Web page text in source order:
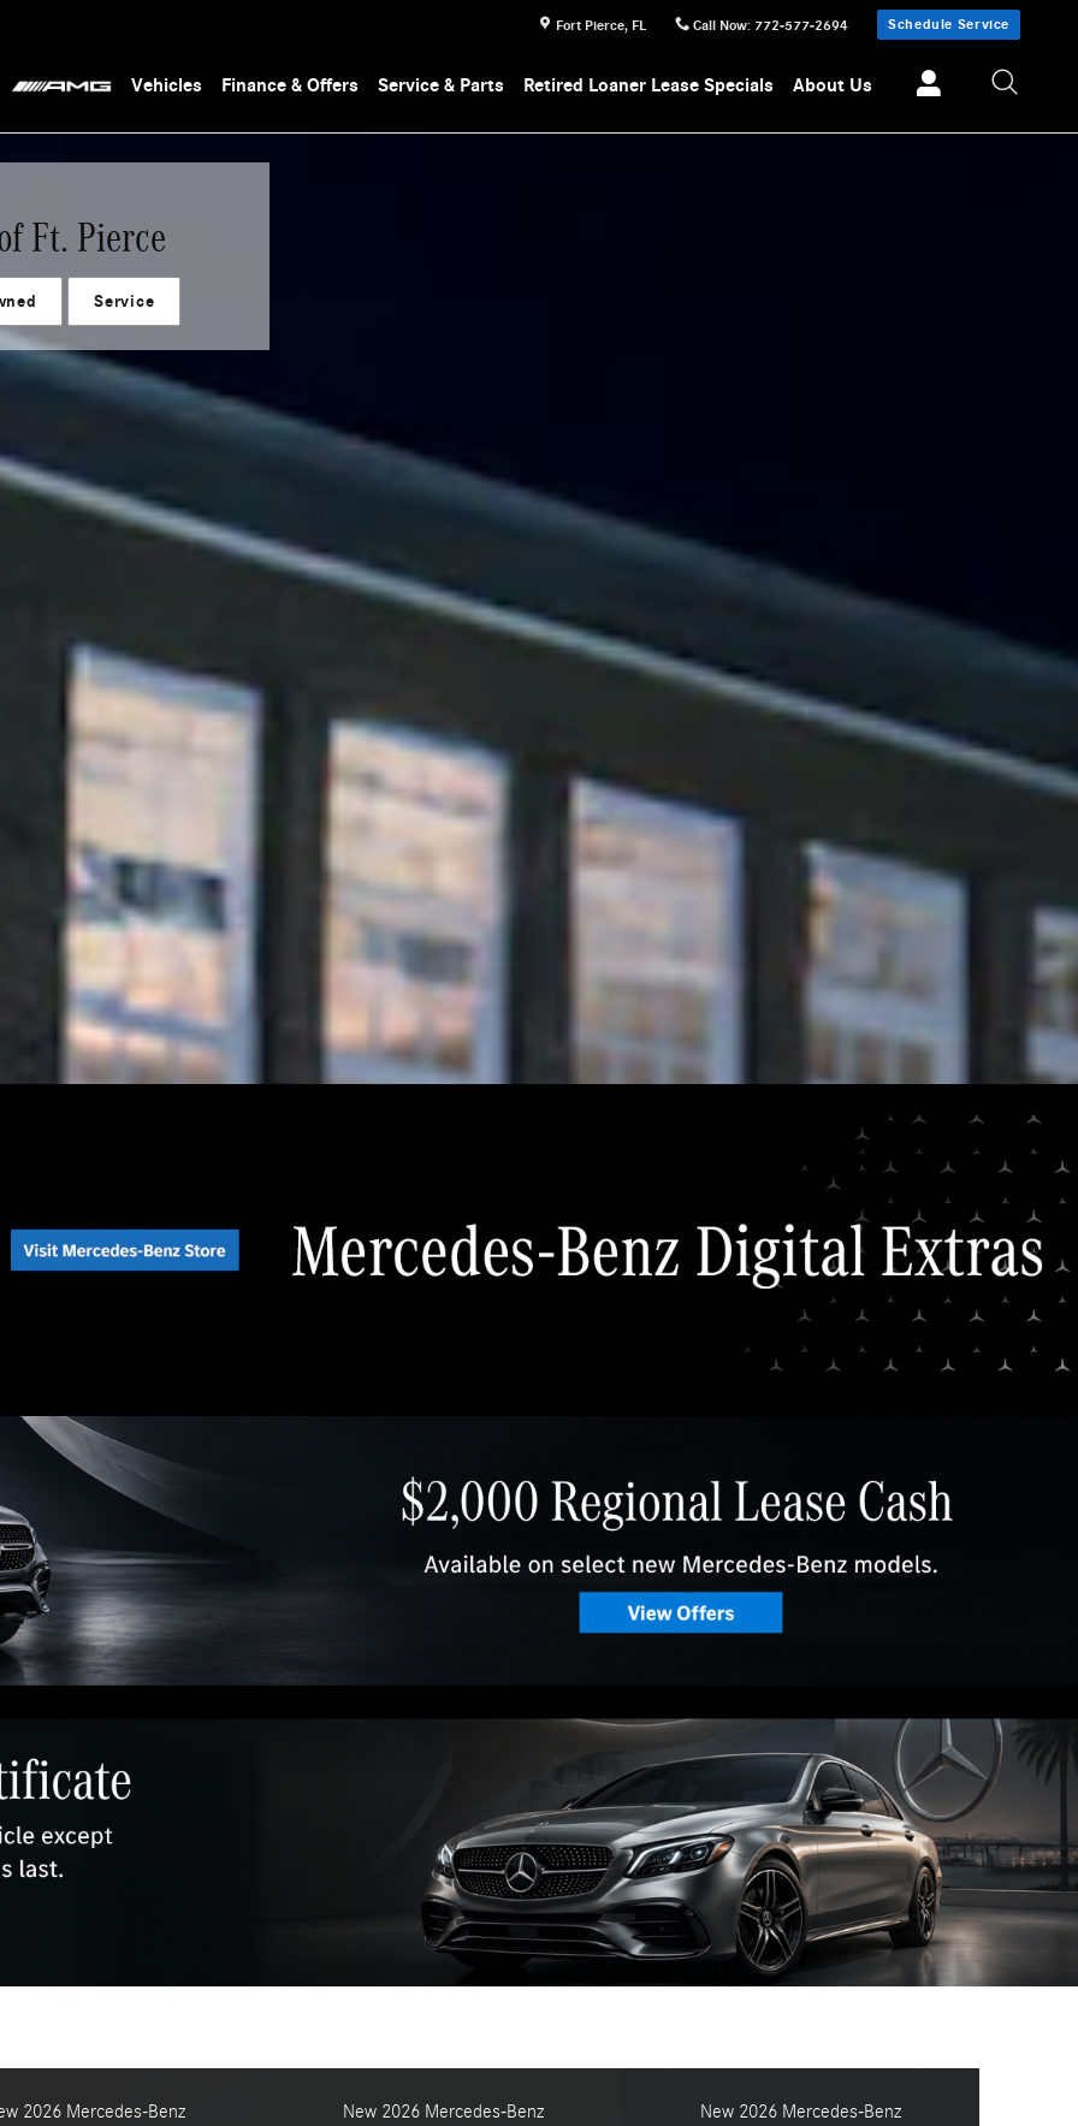
Fort Pierce, FL Call Now: 772-577-2694 Schedule Service
Vehicles Finance & Offers Service & Parts Retired Loaner Lease Specials About Us
Ft. Pierce
Service
2026 Mercedes-Benz New 2026 Mercedes-Benz New 2026 Mercedes-Benz